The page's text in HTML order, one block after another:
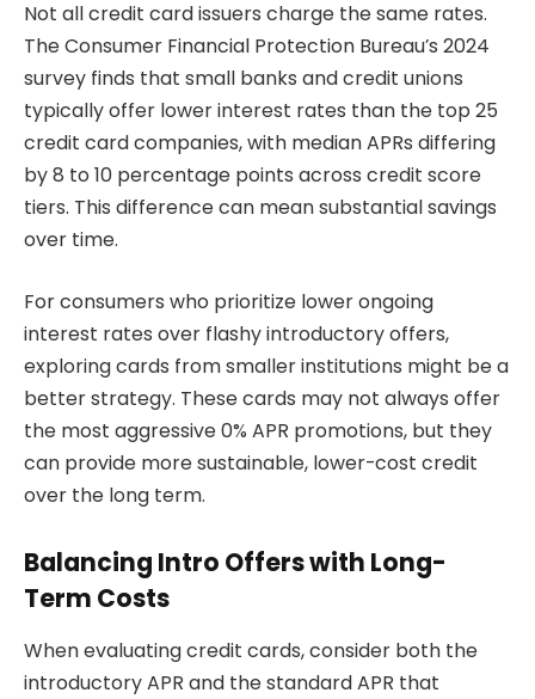
Not all credit card issuers charge the same rates.
The Consumer Financial Protection Bureau’s 2024
survey finds that small banks and credit unions
typically offer lower interest rates than the top 25
credit card companies, with median APRs differing
by 8 to 10 percentage points across credit score
tiers. This difference can mean substantial savings
over time.
For consumers who prioritize lower ongoing
interest rates over flashy introductory offers,
exploring cards from smaller institutions might be a
better strategy. These cards may not always offer
the most aggressive 0% APR promotions, but they
can provide more sustainable, lower-cost credit
over the long term.
Balancing Intro Offers with Long-
Term Costs
When evaluating credit cards, consider both the
introductory APR and the standard APR that